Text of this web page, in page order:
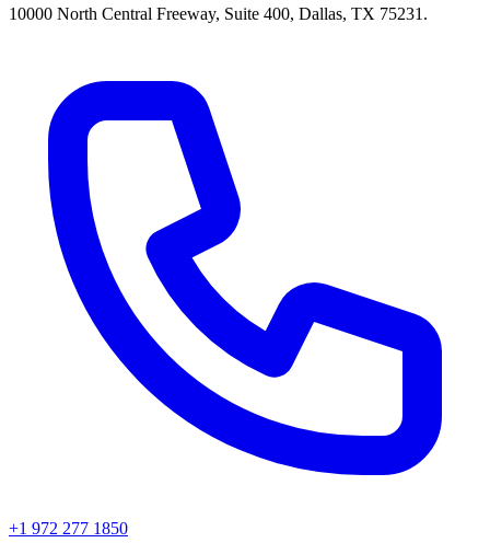
10000 North Central Freeway, Suite 400, Dallas, TX 75231.
+1 972 277 1850